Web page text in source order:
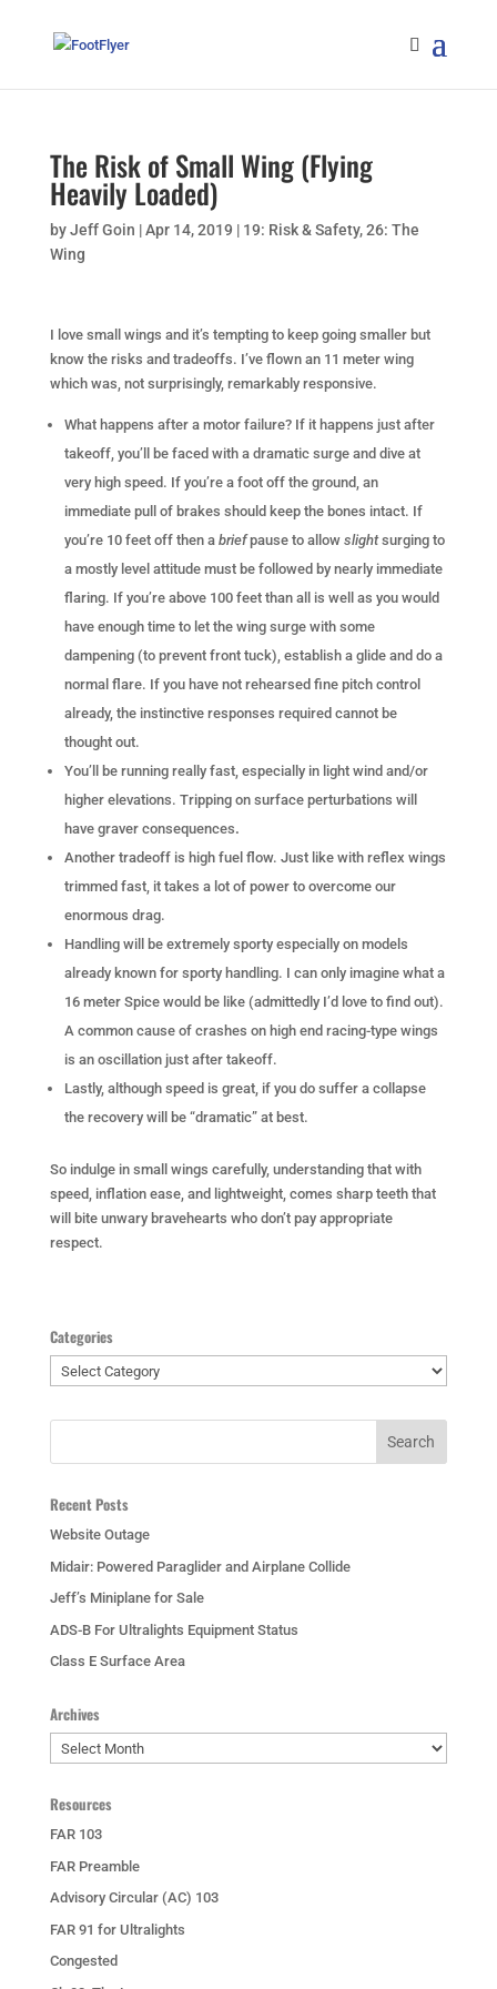
The Risk of Small Wing (Flying
Heavily Loaded)
byJeff Goin |Apr 14, 2019 | 19: Risk & Safety,26: The
Wing
I love small wings and it’s tempting to keep going smaller but
know the risks and tradeoffs. I’ve flown an 11 meter wing
which was, not surprisingly, remarkably responsive.
What happens after a motor failure? If it happens just after
takeoff, you’ll be faced with a dramatic surge and dive at
very high speed. If you’re a foot off the ground, an
immediate pull of brakes should keep the bones intact. If
you’re 10 feet off then a brief pause to allow slight surging to
a mostly level attitude must be followed by nearly immediate
flaring. If you’re above 100 feet than all is well as you would
have enough time to let the wing surge with some
dampening (to prevent front tuck), establish a glide and do a
normal flare. If you have not rehearsed fine pitch control
already, the instinctive responses required cannot be
thought out.
You’ll be running really fast, especially in light wind and/or
higher elevations. Tripping on surface perturbations will
have graver consequences.
Another tradeoff is high fuel flow. Just like with reflex wings
trimmed fast, it takes a lot of power to overcome our
enormous drag.
Handling will be extremely sporty especially on models
already known for sporty handling. I can only imagine what a
16 meter Spice would be like (admittedly I’d love to find out).
A common cause of crashes on high end racing-type wings
is an oscillation just after takeoff.
Lastly, although speed is great, if you do suffer a collapse
the recovery will be “dramatic” at best.
So indulge in small wings carefully, understanding that with
speed, inflation ease, and lightweight, comes sharp teeth that
will bite unwary bravehearts who don’t pay appropriate
respect.
Categories
Categories
Recent Posts
Website Outage
Midair: Powered Paraglider and Airplane Collide
Jeff’s Miniplane for Sale
ADS-B For Ultralights Equipment Status
Class E Surface Area
Archives
Archives
Resources
FAR 103
FAR Preamble
Advisory Circular (AC) 103
FAR 91 for Ultralights
Congested